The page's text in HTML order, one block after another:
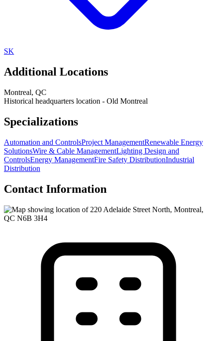
SK
Additional Locations
Montreal, QC
Historical headquarters location - Old Montreal
Specializations
Automation and ControlsProject ManagementRenewable Energy
SolutionsWire & Cable ManagementLighting Design and
ControlsEnergy ManagementFire Safety DistributionIndustrial
Distribution
Contact Information